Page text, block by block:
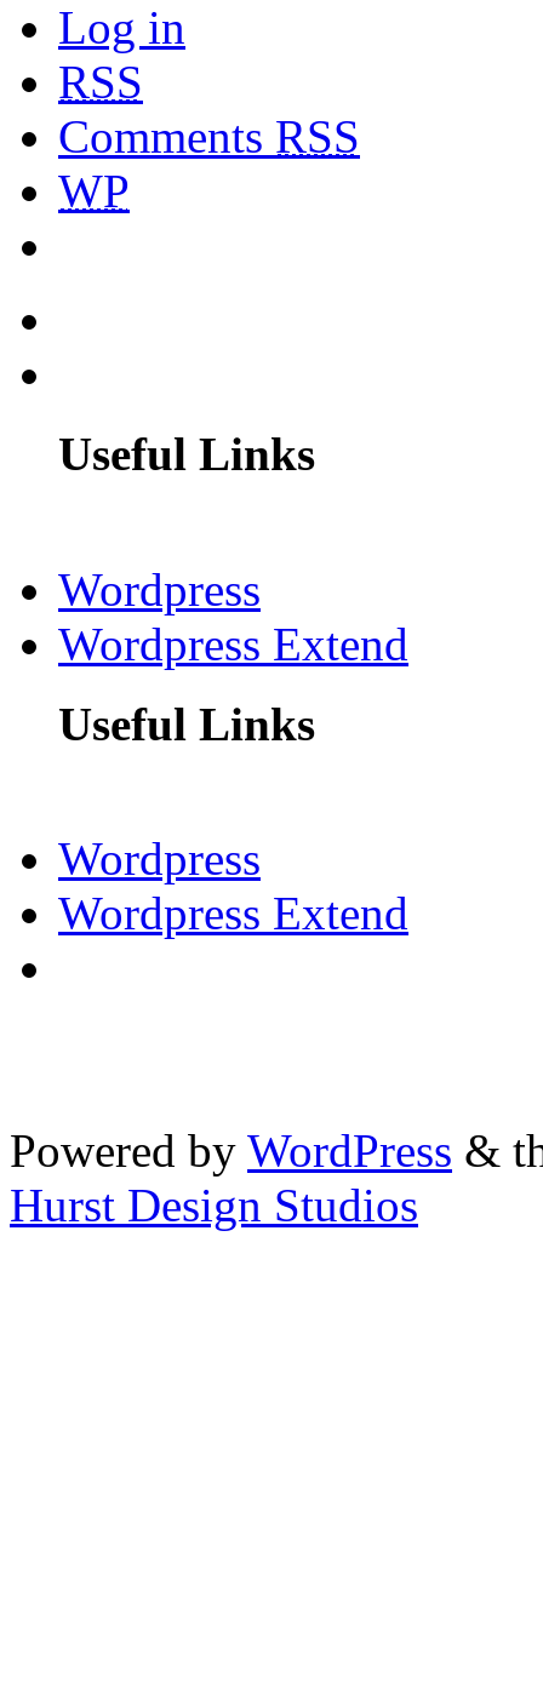
Log in
RSS
Comments RSS
WP
Useful Links
Wordpress
Wordpress Extend
Useful Links
Wordpress
Wordpress Extend
Powered by WordPress &
Hurst Design Studios